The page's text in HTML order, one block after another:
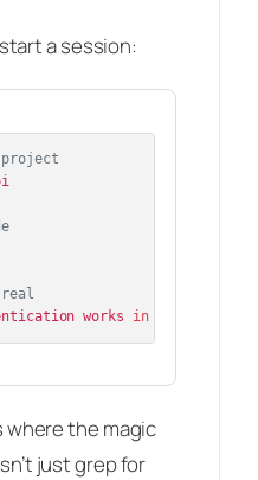
a session:
works in
where the magic
just grep for